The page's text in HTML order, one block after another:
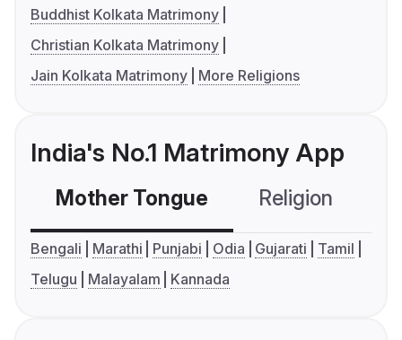
Buddhist Kolkata Matrimony
Christian Kolkata Matrimony
Jain Kolkata Matrimony
More Religions
India's No.1 Matrimony App
Mother Tongue Religion
Bengali Marathi Punjabi Odia Gujarati
Tamil
Telugu
Malayalam Kannada